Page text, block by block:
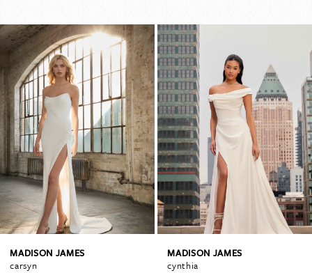
Related
Products
Carousel
Skip
to
end
PAUSE AUTOPLAY
PREVIOUS SLIDE
NEXT SLIDE
0
1
2
3
MADISON JAMES
carsyn
MADISON JAMES
cynthia